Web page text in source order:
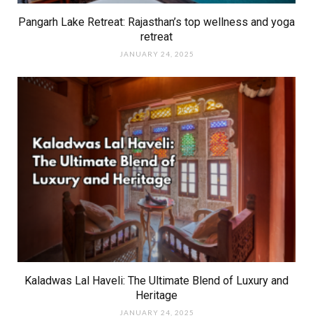
Pangarh Lake Retreat: Rajasthan’s top wellness and yoga
retreat
JANUARY 24, 2025
Kaladwas Lal Haveli: The Ultimate Blend of Luxury and
Heritage
JANUARY 24, 2025